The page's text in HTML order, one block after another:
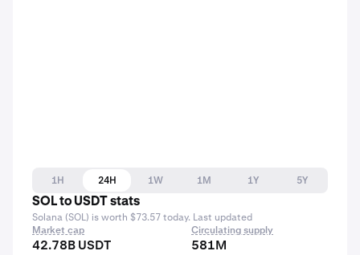
1H 24H 1W 1M 1Y
5Y
SOL to USDT stats
Solana (SOL) is worth $73.57 today. Last updated
Market cap
42.78B USDT
Circulating supply
581M